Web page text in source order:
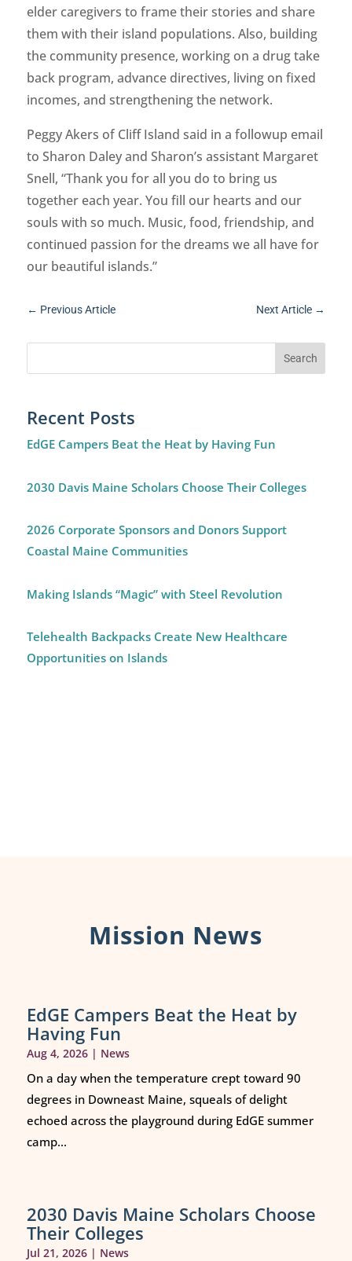
elder caregivers to frame their stories and share
them with their island populations. Also, building
the community presence, working on a drug take
back program, advance directives, living on fixed
incomes, and strengthening the network.
Peggy Akers of Cliff Island said in a followup email
to Sharon Daley and Sharon’s assistant Margaret
Snell, “Thank you for all you do to bring us
together each year. You fill our hearts and our
souls with so much. Music, food, friendship, and
continued passion for the dreams we all have for
our beautiful islands.”
← Previous Article Next Article →
Recent Posts
EdGE Campers Beat the Heat by Having Fun
2030 Davis Maine Scholars Choose Their Colleges
2026 Corporate Sponsors and Donors Support
Coastal Maine Communities
Making Islands “Magic” with Steel Revolution
Telehealth Backpacks Create New Healthcare
Opportunities on Islands
Mission News
EdGE Campers Beat the Heat by
Having Fun
Aug 4, 2026| News
On a day when the temperature crept toward 90
degrees in Downeast Maine, squeals of delight
echoed across the playground during EdGE summer
camp...
2030 Davis Maine Scholars Choose
Their Colleges
Jul 21, 2026| News